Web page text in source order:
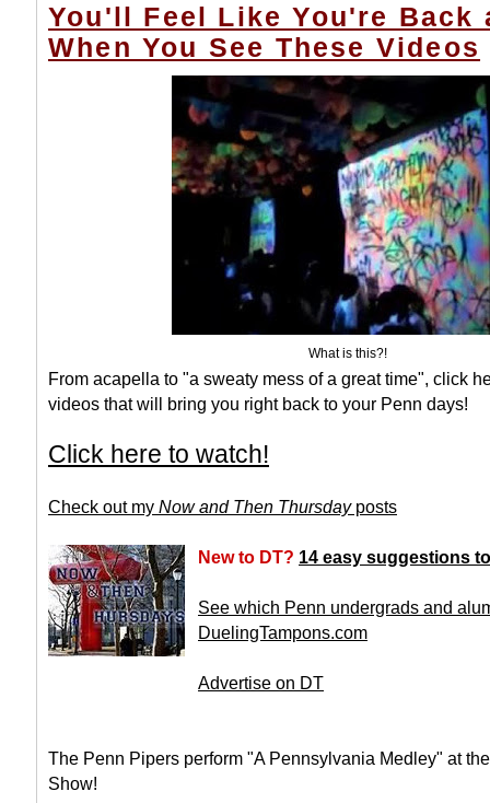
You'll Feel Like You're Back
When You See These Videos
What is this?!
From acapella to "a sweaty mess of a great time", click
videos that will bring you right back to your Penn days!
Click here to watch!
Check out my Now and Then Thursdayposts
New to DT? 14 easy suggestions
See which Penn undergrads and
DuelingTampons.com
Advertise on DT
The Penn Pipers perform "A Pennsylvania Medley" at
Show!